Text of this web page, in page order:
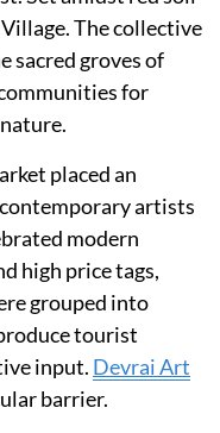
The collective
sacred groves of
for
placed an
artists
modern
high price tags,
grouped into
tourist
input. Devrai Art
barrier.